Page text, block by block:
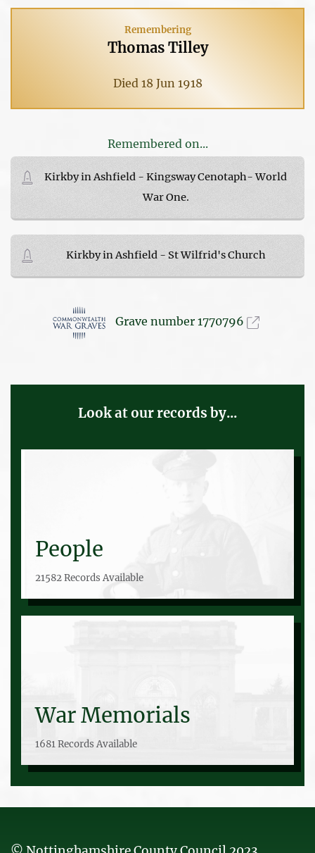
Remembering
Thomas Tilley
Died 18 Jun 1918
Remembered on...
Kirkby in Ashfield - Kingsway Cenotaph- World
War One.
Kirkby in Ashfield - St Wilfrid's Church
Grave number 1770796
Look at our records by...
People
21582 Records Available
War Memorials
1681 Records Available